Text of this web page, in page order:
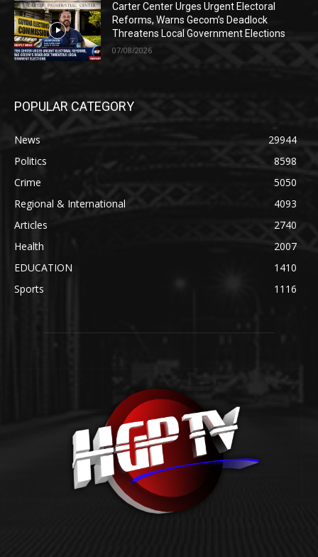
Carter Center Urges Urgent Electoral
Reforms, Warns Gecom’s Deadlock
Threatens Local Government Elections
07/08/2026
POPULAR CATEGORY
News
29944
Politics
8598
Crime
5050
Regional & International
4093
Articles
2740
Health
2007
EDUCATION
1410
Sports
1116